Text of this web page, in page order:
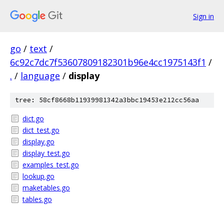
Sign in
go / text /
6c92c7dc7f53607809182301b96e4cc1975143f1 /
. / language / display
tree: 58cf8668b11939981342a3bbc19453e212cc56aa
dict.go
dict_test.go
display.go
display_test.go
examples_test.go
lookup.go
maketables.go
tables.go